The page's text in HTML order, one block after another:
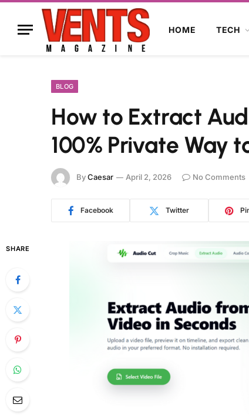
HOME TECH
BLOG
How to Extract
100% Private Way
ByCaesar April 2, 2026 No Comments
Facebook Twitter
SHARE